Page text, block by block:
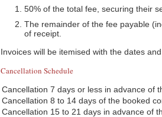
50% of the total fee, securing their
The remainder of the fee payable
of receipt.
Invoices will be itemised with the dates
Cancellation Schedule
Cancellation 7 days or less in advance of
Cancellation 8 to 14 days of the booked
Cancellation 15 to 21 days in advance of